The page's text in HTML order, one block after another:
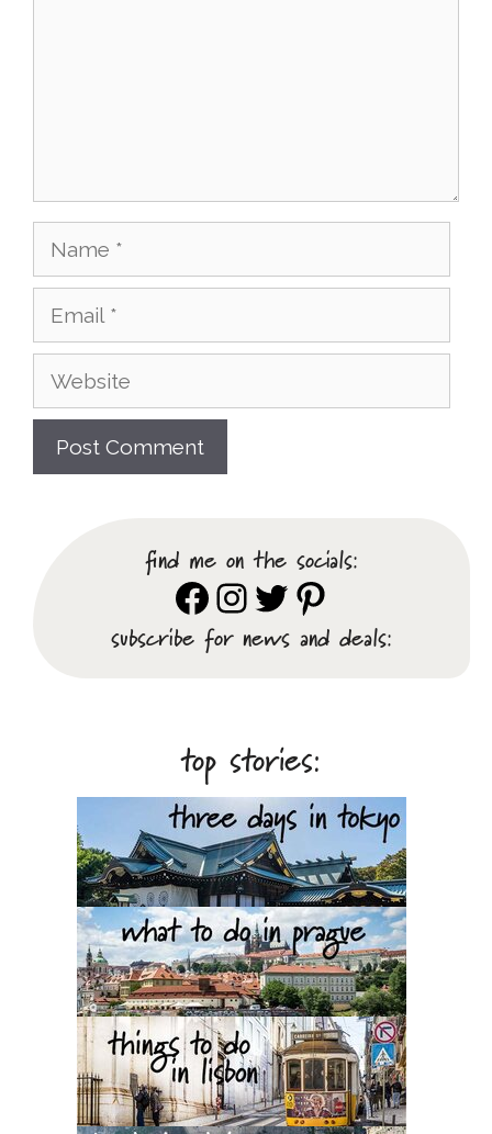
Name
Email
Website
find me on the socials:
Facebook
Instagram
Twitter
Pinterest
subscribe for news and deals:
top stories: